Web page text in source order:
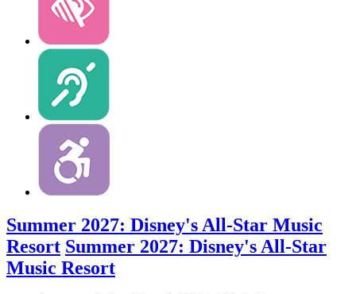
Summer 2027: Disney's All-Star Music
Resort Summer 2027: Disney's All-Star
Music Resort